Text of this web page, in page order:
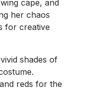
cape, and
her chaos
for creative
shades of
reds for the